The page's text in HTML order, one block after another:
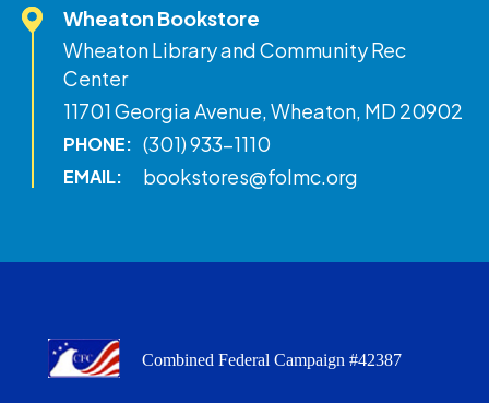
Wheaton Bookstore
Wheaton Library and Community Rec
Center
11701 Georgia Avenue, Wheaton, MD 20902
PHONE: (301) 933-1110
EMAIL: bookstores@folmc.org
Combined Federal Campaign #42387